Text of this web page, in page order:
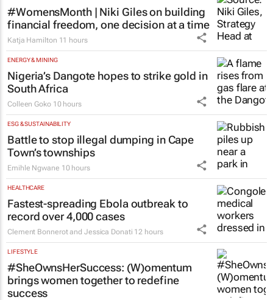
#WomensMonth | Niki Giles on building
financial freedom, one decision at a time
Katja Hamilton 11 hours
ENERGY & MINING
Nigeria’s Dangote hopes to strike gold in
South Africa
Colleen Goko 10 hours
ESG & SUSTAINABILITY
Battle to stop illegal dumping in Cape
Town’s townships
Emihle Ngwane 10 hours
HEALTHCARE
Fastest-spreading Ebola outbreak to
record over 4,000 cases
Clement Bonnerot and Jessica Donati 12 hours
LIFESTYLE
#SheOwnsHerSuccess: (W)omentum
brings women together to redefine
success